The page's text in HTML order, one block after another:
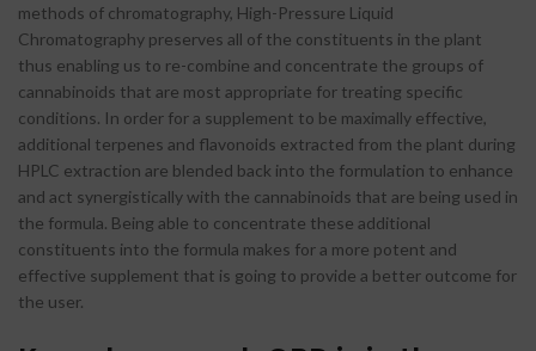
methods of chromatography, High-Pressure Liquid
Chromatography preserves all of the constituents in the plant
thus enabling us to re-combine and concentrate the groups of
cannabinoids that are most appropriate for treating specific
conditions. In order for a supplement to be maximally effective,
additional terpenes and flavonoids extracted from the plant during
HPLC extraction are blended back into the formulation to enhance
and act synergistically with the cannabinoids that are being used in
the formula. Being able to concentrate these additional
constituents into the formula makes for a more potent and
effective supplement that is going to provide a better outcome for
the user.